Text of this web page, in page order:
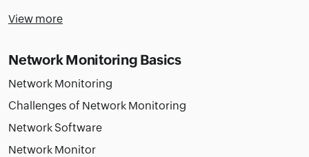
View more
Network Monitoring Basics
Network Monitoring
Challenges of Network Monitoring
Network Software
Network Monitor